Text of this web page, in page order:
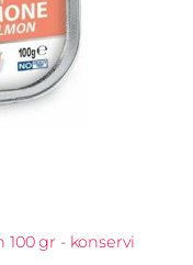
gr - konservi